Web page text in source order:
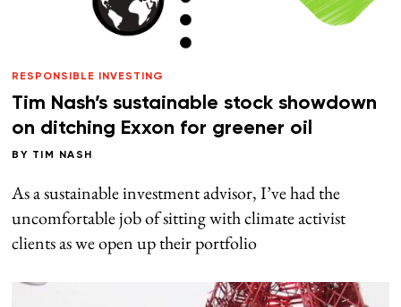
RESPONSIBLE INVESTING
Tim Nash’s sustainable stock showdown
on ditching Exxon for greener oil
BY TIM NASH
As a sustainable investment advisor, I’ve had the
uncomfortable job of sitting with climate activist
clients as we open up their portfolio